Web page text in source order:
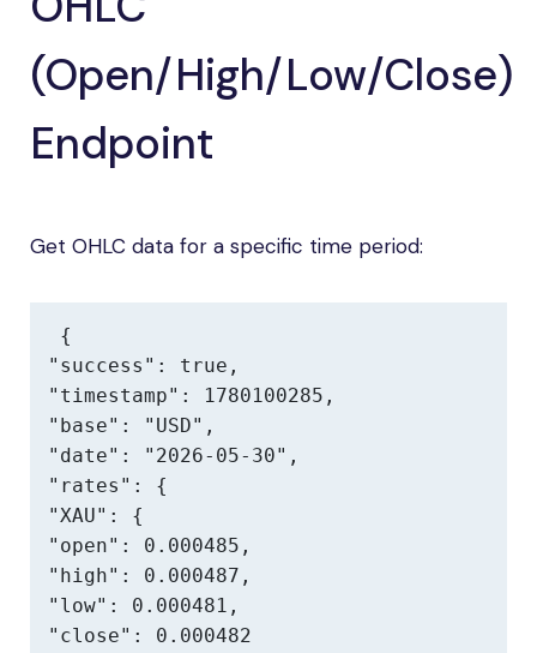
(Open/High/Low/Close)
Endpoint
Get OHLC data for a specific time period:
{
"success": true,
"timestamp": 1780100285,
"base": "USD",
"date": "2026-05-30",
"rates": {
"XAU": {
"open": 0.000485,
"high": 0.000487,
"low": 0.000481,
"close": 0.000482